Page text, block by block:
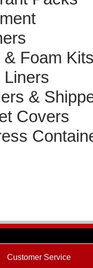
Foam
Liners
&
Covers
Customer Service